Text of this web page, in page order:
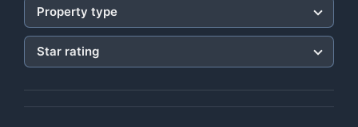
Property type
Star rating